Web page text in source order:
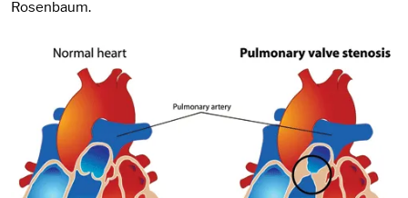
Rosenbaum.